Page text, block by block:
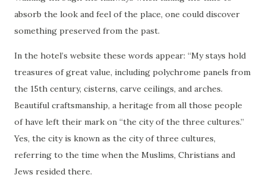
absorb the look and feel of the place, one could discover
something preserved from the past.
In the hotel’s website these words appear: “My stays hold
treasures of great value, including polychrome panels from
the 15th century, cisterns, carve ceilings, and arches.
Beautiful craftsmanship, a heritage from all those people
of have left their mark on “the city of the three cultures.”
Yes, the city is known as the city of three cultures,
referring to the time when the Muslims, Christians and
Jews resided there.